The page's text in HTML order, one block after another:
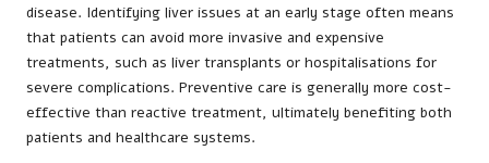
disease. Identifying liver issues at an early stage often means
that patients can avoid more invasive and expensive
treatments, such as liver transplants or hospitalisations for
severe complications. Preventive care is generally more cost-
effective than reactive treatment, ultimately benefiting both
patients and healthcare systems.